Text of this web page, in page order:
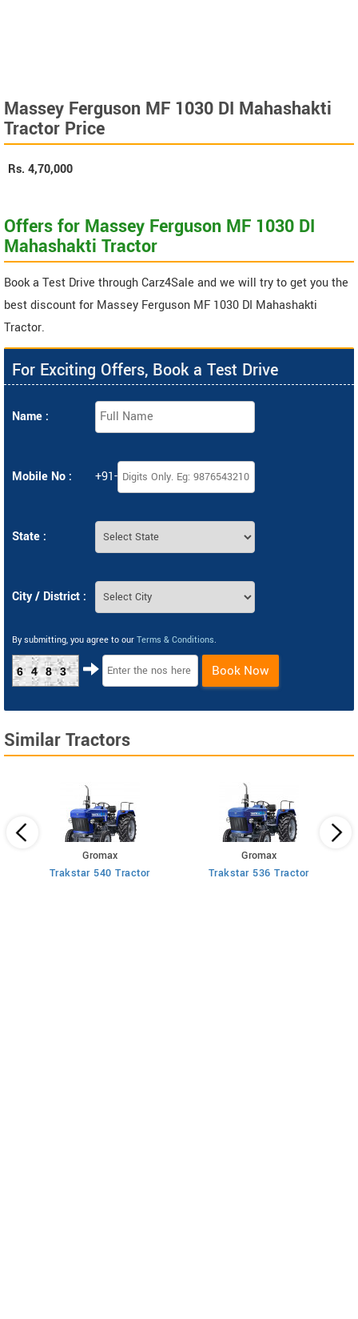
Massey Ferguson MF 1030 DI Mahashakti
Tractor Price
Rs. 4,70,000
Offers for Massey Ferguson MF 1030 DI
Mahashakti Tractor
Book a Test Drive through Carz4Sale and we will try to get you the
best discount for Massey Ferguson MF 1030 DI Mahashakti
Tractor.
For Exciting Offers, Book a Test Drive
Name :
Mobile No : +91-
State :
City / District :
By submitting, you agree to our Terms & Conditions.
6483 Book Now
Similar Tractors
Gromax
Trakstar 540 Tractor
Gromax
Trakstar 536 Tractor